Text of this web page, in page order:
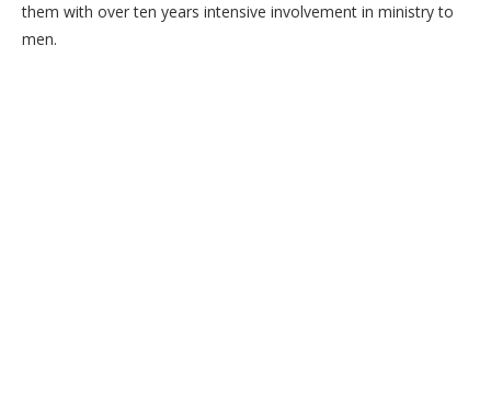
them with over ten years intensive involvement in ministry to
men.